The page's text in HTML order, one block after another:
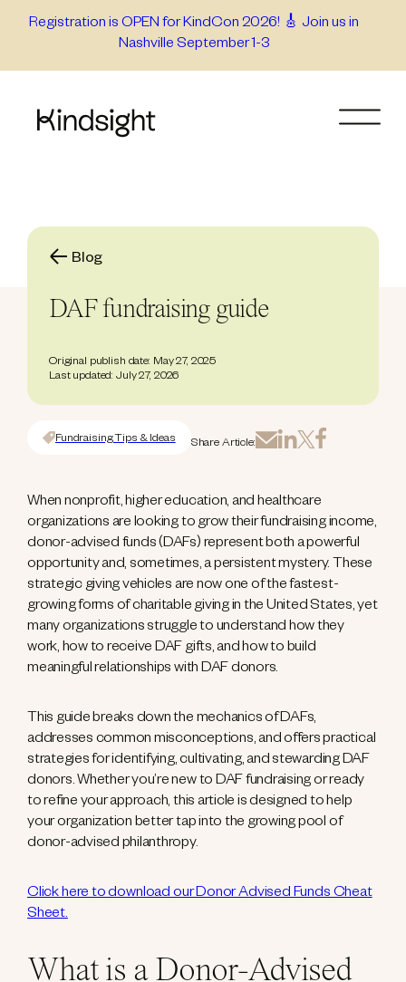
Registration is OPEN for KindCon 2026! 🎸 Join us in
Nashville September 1-3
Blog
DAF fundraising guide
Original publish date: May 27, 2025
Last updated: July 27, 2026
Fundraising Tips & Ideas Share Article:
When nonprofit, higher education, and healthcare
organizations are looking to grow their fundraising income,
donor-advised funds (DAFs) represent both a powerful
opportunity and, sometimes, a persistent mystery. These
strategic giving vehicles are now one of the fastest-
growing forms of charitable giving in the United States, yet
many organizations struggle to understand how they
work, how to receive DAF gifts, and how to build
meaningful relationships with DAF donors.
This guide breaks down the mechanics of DAFs,
addresses common misconceptions, and offers practical
strategies for identifying, cultivating, and stewarding DAF
donors. Whether you’re new to DAF fundraising or ready
to refine your approach, this article is designed to help
your organization better tap into the growing pool of
donor-advised philanthropy.
Click here to download our Donor Advised Funds Cheat
Sheet.
What is a Donor-Advised